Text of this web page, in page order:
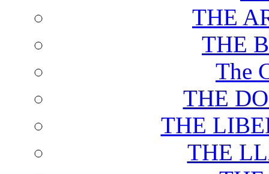
THE
THE
The
THE
THE
THE